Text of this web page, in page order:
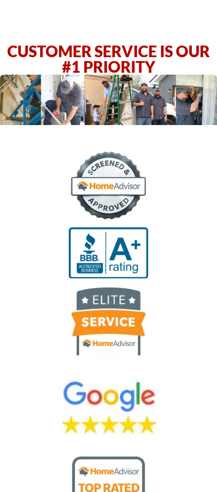
CUSTOMER SERVICE IS OUR
#1 PRIORITY